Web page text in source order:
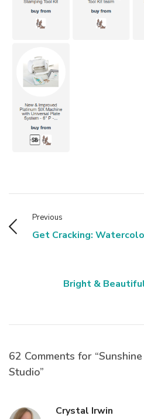
Previous
Get Cracking:
Bright &
62 Comments for
Studio”
Crystal Irwin